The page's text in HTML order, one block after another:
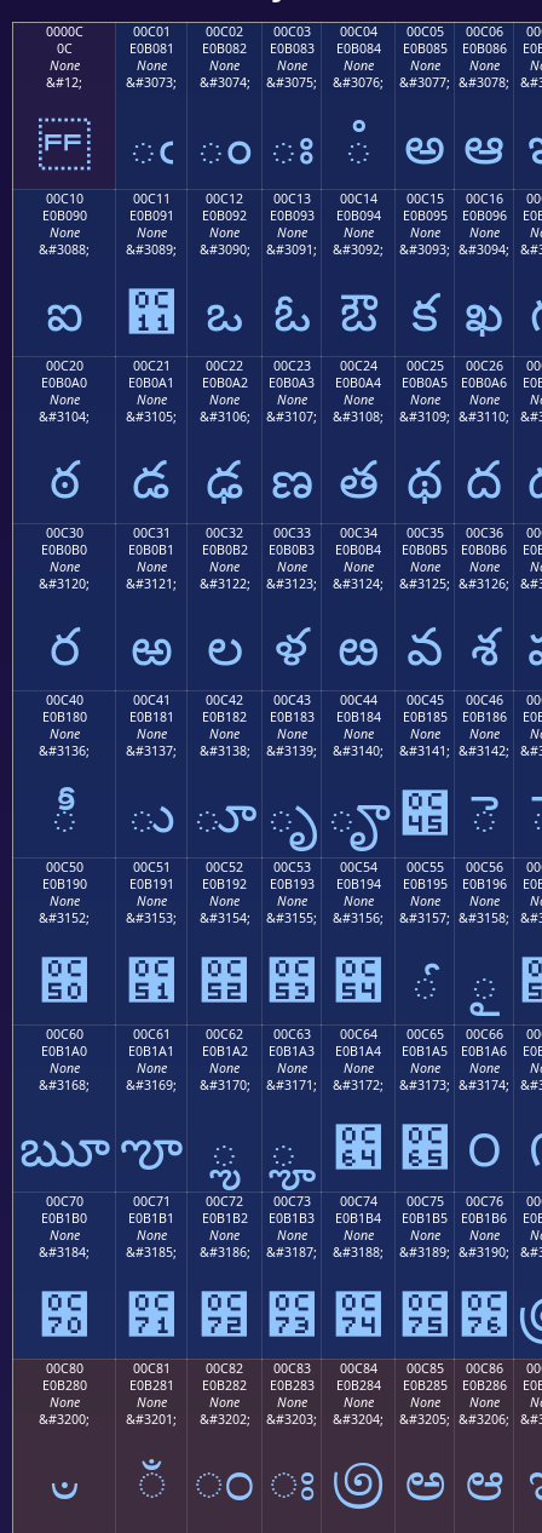
0000C
0C
None
&#12;
00C01
E0B081
None
&#3073;
ఁ
00C02
E0B082
None
&#3074;
ం
00C03
E0B083
None
&#3075;
ః
00C04
E0B084
None
&#3076;
ఄ
00C05
E0B085
None
&#3077;
అ
00C06
E0B086
None
&#3078;
ఆ
00C10
E0B090
None
&#3088;
ఐ
00C11
E0B091
None
&#3089;
఑
00C12
E0B092
None
&#3090;
ఒ
00C13
E0B093
None
&#3091;
ఓ
00C14
E0B094
None
&#3092;
ఔ
00C15
E0B095
None
&#3093;
క
00C16
E0B096
None
&#3094;
ఖ
00C20
E0B0A0
None
&#3104;
ఠ
00C21
E0B0A1
None
&#3105;
డ
00C22
E0B0A2
None
&#3106;
ఢ
00C23
E0B0A3
None
&#3107;
ణ
00C24
E0B0A4
None
&#3108;
త
00C25
E0B0A5
None
&#3109;
థ
00C26
E0B0A6
None
&#3110;
ద
00C30
E0B0B0
None
&#3120;
ర
00C31
E0B0B1
None
&#3121;
ఱ
00C32
E0B0B2
None
&#3122;
ల
00C33
E0B0B3
None
&#3123;
ళ
00C34
E0B0B4
None
&#3124;
ఴ
00C35
E0B0B5
None
&#3125;
వ
00C36
E0B0B6
None
&#3126;
శ
00C40
E0B180
None
&#3136;
ీ
00C41
E0B181
None
&#3137;
ు
00C42
E0B182
None
&#3138;
ూ
00C43
E0B183
None
&#3139;
ృ
00C44
E0B184
None
&#3140;
ౄ
00C45
E0B185
None
&#3141;
౅
00C46
E0B186
None
&#3142;
ె
00C50
E0B190
None
&#3152;
౐
00C51
E0B191
None
&#3153;
౑
00C52
E0B192
None
&#3154;
౒
00C53
E0B193
None
&#3155;
౓
00C54
E0B194
None
&#3156;
౔
00C55
E0B195
None
&#3157;
ౕ
00C56
E0B196
None
&#3158;
ౖ
00C60
E0B1A0
None
&#3168;
ౠ
00C61
E0B1A1
None
&#3169;
ౡ
00C62
E0B1A2
None
&#3170;
ౢ
00C63
E0B1A3
None
&#3171;
ౣ
00C64
E0B1A4
None
&#3172;
౤
00C65
E0B1A5
None
&#3173;
౥
00C66
E0B1A6
None
&#3174;
౦
00C70
E0B1B0
None
&#3184;
౰
00C71
E0B1B1
None
&#3185;
౱
00C72
E0B1B2
None
&#3186;
౲
00C73
E0B1B3
None
&#3187;
౳
00C74
E0B1B4
None
&#3188;
౴
00C75
E0B1B5
None
&#3189;
౵
00C76
E0B1B6
None
&#3190;
౶
00C80
E0B280
None
&#3200;
ಀ
00C81
E0B281
None
&#3201;
ಁ
00C82
E0B282
None
&#3202;
ಂ
00C83
E0B283
None
&#3203;
ಃ
00C84
E0B284
None
&#3204;
಄
00C85
E0B285
None
&#3205;
ಅ
00C86
E0B286
None
&#3206;
ಆ